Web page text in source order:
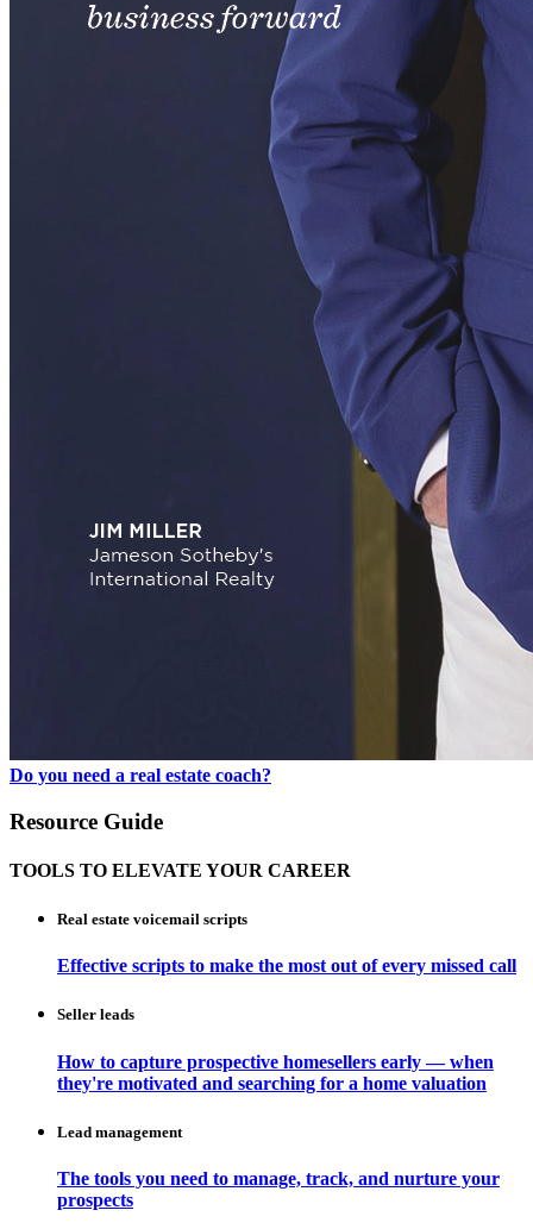
Do you need a real estate coach?
Resource Guide
TOOLS TO ELEVATE YOUR CAREER
Real estate voicemail scripts
Effective scripts to make the most out of every missed call
Seller leads
How to capture prospective homesellers early — when
they're motivated and searching for a home valuation
Lead management
The tools you need to manage, track, and nurture your
prospects